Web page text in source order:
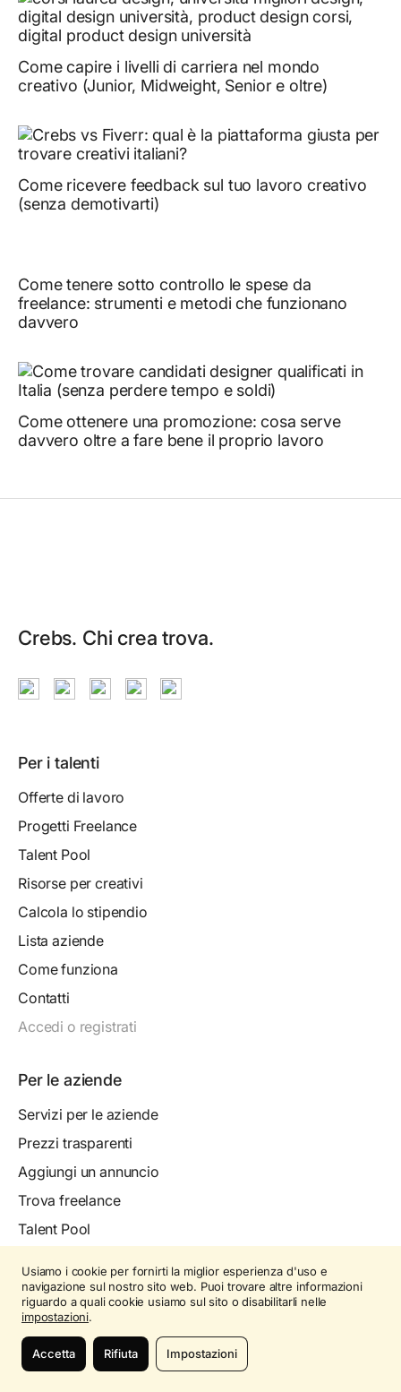
Come capire i livelli di carriera nel mondo
creativo (Junior, Midweight, Senior e oltre)
Come ricevere feedback sul tuo lavoro creativo
(senza demotivarti) ￼
Come tenere sotto controllo le spese da
freelance: strumenti e metodi che funzionano
davvero ￼
Come ottenere una promozione: cosa serve
davvero oltre a fare bene il proprio lavoro ￼
Crebs. Chi crea trova.
Per i talenti
Offerte di lavoro
Progetti Freelance
Talent Pool
Risorse per creativi
Calcola lo stipendio
Lista aziende
Come funziona
Contatti
Accedi o registrati
Per le aziende
Servizi per le aziende
Prezzi trasparenti
Aggiungi un annuncio
Trova freelance
Talent Pool
Come funziona
Contatti
Accedi o registrati
Usiamo i cookie per fornirti la miglior esperienza d'uso e
navigazione sul nostro sito web. Puoi trovare altre informazioni
riguardo a quali cookie usiamo sul sito o disabilitarli nelle
impostazioni.
Accetta Rifiuta Impostazioni